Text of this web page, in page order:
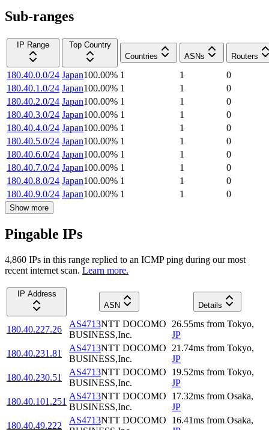
Sub-ranges
IP Range
Top Country
Countries
ASNs Routers
180.40.0.0/24 Japan100.00% 1 1
0
180.40.1.0/24 Japan100.00% 1 1
0
180.40.2.0/24 Japan100.00% 1 1
0
180.40.3.0/24 Japan100.00% 1 1
0
180.40.4.0/24 Japan100.00% 1 1
0
180.40.5.0/24 Japan100.00% 1 1
0
180.40.6.0/24 Japan100.00% 1 1
0
180.40.7.0/24 Japan100.00% 1 1
0
180.40.8.0/24 Japan100.00% 1 1
0
180.40.9.0/24 Japan100.00% 1 1 0
Show more
Pingable IPs
4,860 IPs in this range replied to an ICMP ping during our most
recent internet scan. Learn more.
IP Address
ASN
Details
180.40.227.26
AS4713NTT DOCOMO
BUSINESS,Inc.
26.55ms from Tokyo,
JP
180.40.231.81
AS4713NTT DOCOMO
BUSINESS,Inc.
21.74ms from Tokyo,
JP
180.40.230.51
AS4713NTT DOCOMO
BUSINESS,Inc.
19.52ms from Tokyo,
JP
180.40.101.251
AS4713NTT DOCOMO
BUSINESS,Inc.
17.32ms from Osaka,
JP
180.40.49.222
AS4713NTT DOCOMO
16.41ms from Osaka,